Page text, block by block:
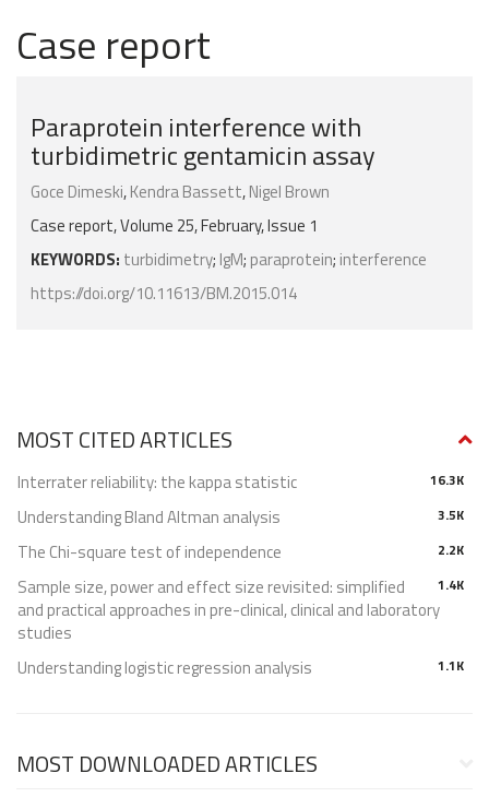
Case report
Paraprotein interference with
turbidimetric gentamicin assay
Goce Dimeski,Kendra Bassett,Nigel Brown
Case report, Volume 25, February, Issue 1
KEYWORDS: turbidimetry; IgM; paraprotein; interference
https://doi.org/10.11613/BM.2015.014
MOST CITED ARTICLES
16.3K
Interrater reliability: the kappa statistic
3.5K
Understanding Bland Altman analysis
2.2K
The Chi-square test of independence
1.4K
Sample size, power and effect size revisited: simplified
and practical approaches in pre-clinical, clinical and laboratory
studies
1.1K
Understanding logistic regression analysis
MOST DOWNLOADED ARTICLES